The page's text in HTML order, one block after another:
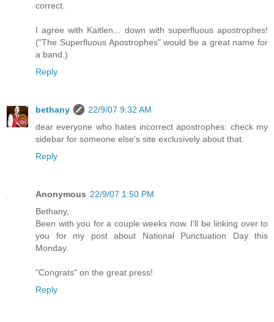
correct.
I agree with Kaitlen... down with superfluous apostrophes!
("The Superfluous Apostrophes" would be a great name for
a band.)
Reply
bethany
22/9/07 9:32 AM
dear everyone who hates incorrect apostrophes: check my
sidebar for someone else's site exclusively about that.
Reply
Anonymous 22/9/07 1:50 PM
Bethany,
Been with you for a couple weeks now. I'll be linking over to
you for my post about National Punctuation Day this
Monday.
"Congrats" on the great press!
Reply